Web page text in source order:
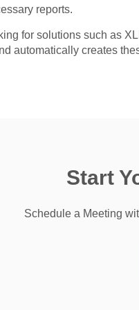
reports.
for solutions such as
automatically creates
Start
Schedule a Meeting